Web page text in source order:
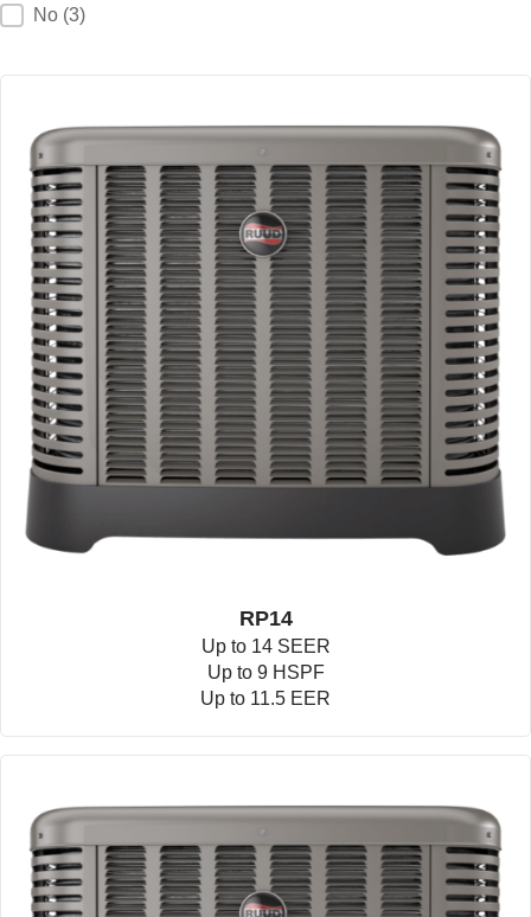
No (3)
RP14
Up to 14 SEER
Up to 9 HSPF
Up to 11.5 EER